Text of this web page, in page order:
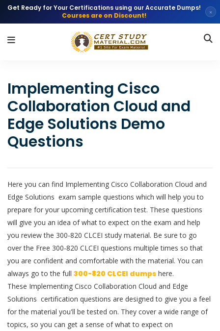
Get Ready for Your Certifications using our Accurate Dumps!
Courses are on Discount!
×
Implementing Cisco
Collaboration Cloud and
Edge Solutions Demo
Questions
Here you can find Implementing Cisco Collaboration Cloud and
Edge Solutions exam sample questions which will help you to
prepare for your upcoming certification test. These questions
will give you an idea of what to expect on the exam and help
you review the 300-820 CLCEI study material. Be sure to go
over the Free 300-820 CLCEI questions multiple times so that
you are confident and comfortable with the material. You can
always go to the full 300-820 CLCEI dumps here.
These Implementing Cisco Collaboration Cloud and Edge
Solutions certification questions are designed to give you a feel
for the material you'll be tested on. They cover a wide range of
topics, so you can get a sense of what to expect on